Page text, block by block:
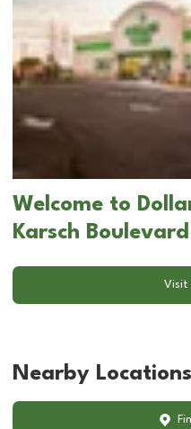
Welcome to
Karsch
Visit
Nearby Locations